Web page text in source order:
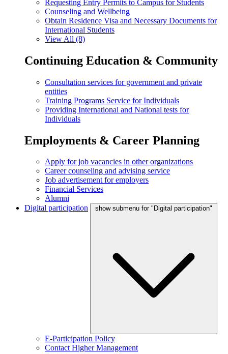
Requesting Entry Permits to Campus for Students
Counseling and Wellbeing
Obtain Residence Visa and Necessary Documents for
International Students
View All (8)
Continuing Education & Community
Consultation services for government and private
entities
Training Programs Service for Individuals
Providing International and National tests for
Individuals
Employments & Career Planning
Apply for job vacancies in other organizations
Career counseling and advising service
Job advertisement for employers
Financial Services
Alumni
Digital participation
show submenu for "Digital participation"
E-Participation Policy
Contact Higher Management